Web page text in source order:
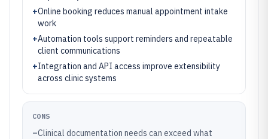
+Online booking reduces manual appointment intake
work
+Automation tools support reminders and repeatable
client communications
+Integration and API access improve extensibility
across clinic systems
CONS
–Clinical documentation needs can exceed what